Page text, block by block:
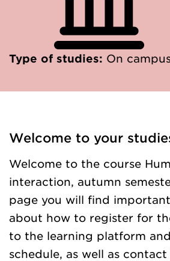
Type of studies: On
Welcome to your
Welcome to the course
interaction, autumn
page you will find
about how to register for
to the learning platform
schedule, as well as